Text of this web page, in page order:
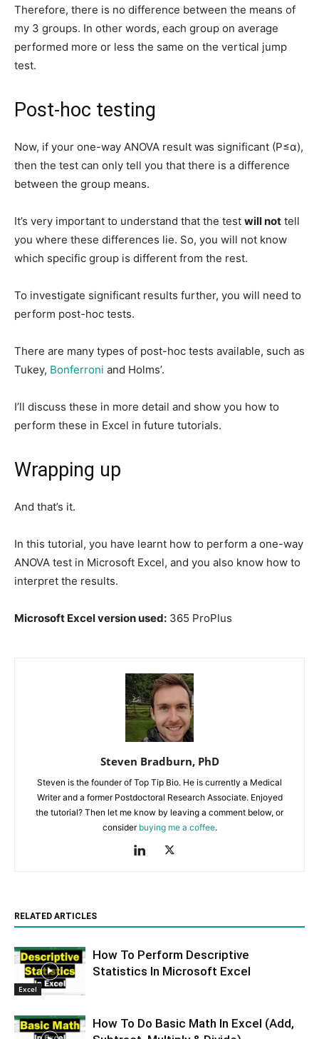
Therefore, there is no difference between the means of
my 3 groups. In other words, each group on average
performed more or less the same on the vertical jump
test.
Post-hoc testing
Now, if your one-way ANOVA result was significant (P≤α),
then the test can only tell you that there is a difference
between the group means.
It’s very important to understand that the test will not tell
you where these differences lie. So, you will not know
which specific group is different from the rest.
To investigate significant results further, you will need to
perform post-hoc tests.
There are many types of post-hoc tests available, such as
Tukey, Bonferroni and Holms’.
I’ll discuss these in more detail and show you how to
perform these in Excel in future tutorials.
Wrapping up
And that’s it.
In this tutorial, you have learnt how to perform a one-way
ANOVA test in Microsoft Excel, and you also know how to
interpret the results.
Microsoft Excel version used: 365 ProPlus
Steven Bradburn, PhD
Steven is the founder of Top Tip Bio. He is currently a Medical
Writer and a former Postdoctoral Research Associate. Enjoyed
the tutorial? Then let me know by leaving a comment below, or
consider buying me a coffee.
RELATED ARTICLES
Excel
How To Perform Descriptive
Statistics In Microsoft Excel
How To Do Basic Math In Excel (Add,